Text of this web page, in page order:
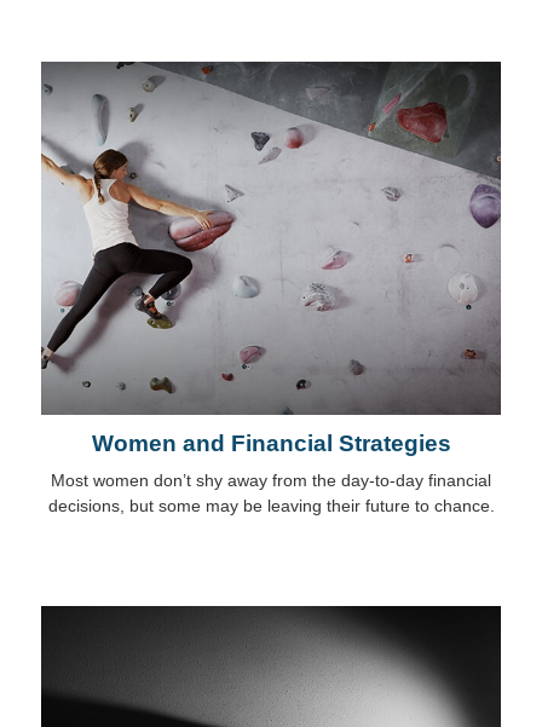
Women and Financial Strategies
Most women don’t shy away from the day-to-day financial
decisions, but some may be leaving their future to chance.